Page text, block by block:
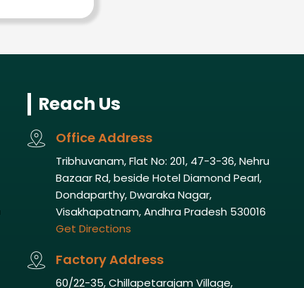
Reach Us
Office Address
Tribhuvanam, Flat No: 201, 47-3-36, Nehru
Bazaar Rd, beside Hotel Diamond Pearl,
Dondaparthy, Dwaraka Nagar,
Visakhapatnam, Andhra Pradesh 530016
Get Directions
Factory Address
60/22-35, Chillapetarajam Village,